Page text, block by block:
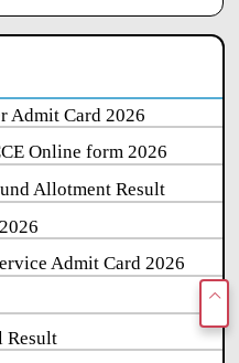
Admit Card 2026
Online form 2026
Allotment Result
Admit Card 2026
Result